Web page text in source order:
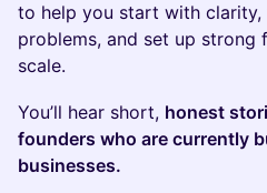
to help you start with
problems, and set up strong
scale.
You’ll hear short, honest
founders who are currently
businesses.